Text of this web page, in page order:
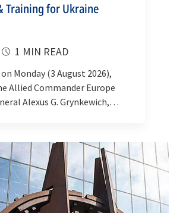
Training for Ukraine
1 MIN READ
Monday (3 August 2026),
Allied Commander Europe
Alexus G. Grynkewich,
General Guillaume N.
over from Lieutenant
A. Buzzard, who had served as
2024. NSATU is the
coordinates the provision of